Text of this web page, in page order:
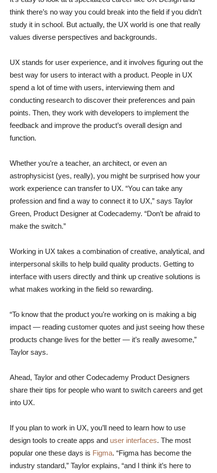
think there’s no way you could break into the field if you didn’t
study it in school. But actually, the UX world is one that really
values diverse perspectives and backgrounds.
UX stands for user experience, and it involves figuring out the
best way for users to interact with a product. People in UX
spend a lot of time with users, interviewing them and
conducting research to discover their preferences and pain
points. Then, they work with developers to implement the
feedback and improve the product’s overall design and
function.
Whether you’re a teacher, an architect, or even an
astrophysicist (yes, really), you might be surprised how your
work experience can transfer to UX. “You can take any
profession and find a way to connect it to UX,” says Taylor
Green, Product Designer at Codecademy. “Don’t be afraid to
make the switch.”
Working in UX takes a combination of creative, analytical, and
interpersonal skills to help build quality products. Getting to
interface with users directly and think up creative solutions is
what makes working in the field so rewarding.
“To know that the product you’re working on is making a big
impact — reading customer quotes and just seeing how these
products change lives for the better — it’s really awesome,”
Taylor says.
Ahead, Taylor and other Codecademy Product Designers
share their tips for people who want to switch careers and get
into UX.
If you plan to work in UX, you’ll need to learn how to use
design tools to create apps and user interfaces. The most
popular one these days is Figma. “Figma has become the
industry standard,” Taylor explains, “and I think it’s here to